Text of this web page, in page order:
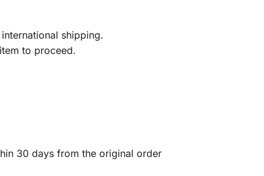
shipping.
to proceed.
30 days from the original order